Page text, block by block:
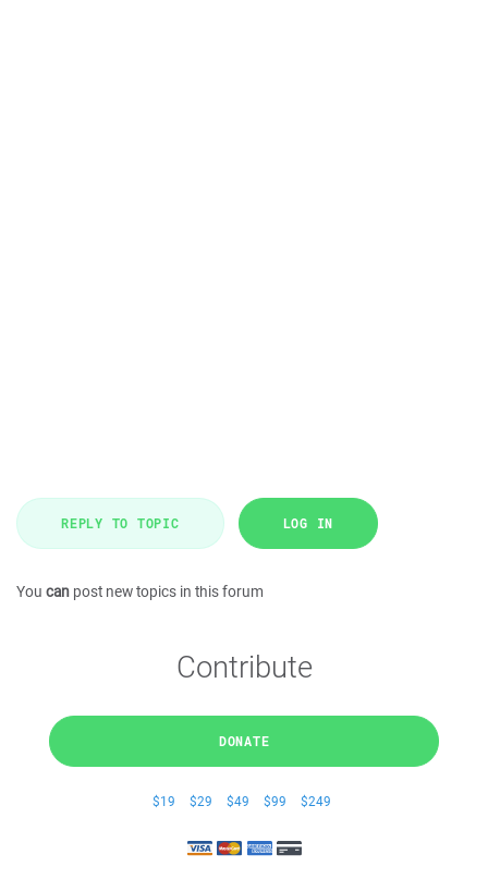
REPLY TO TOPIC LOG IN
You can post new topics in this forum
Contribute
DONATE
$19 $29 $49 $99 $249